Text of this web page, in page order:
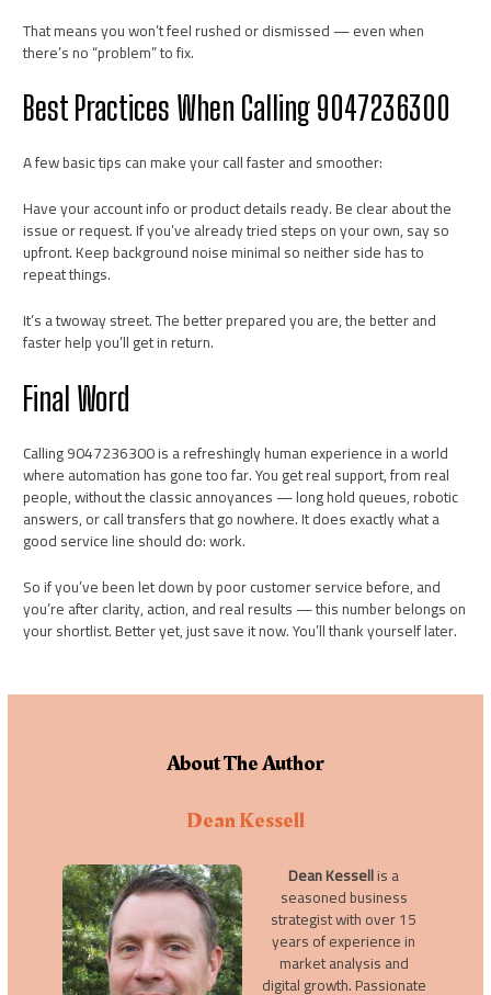
That means you won’t feel rushed or dismissed — even when
there’s no “problem” to fix.
Best Practices When Calling 9047236300
A few basic tips can make your call faster and smoother:
Have your account info or product details ready. Be clear about the
issue or request. If you’ve already tried steps on your own, say so
upfront. Keep background noise minimal so neither side has to
repeat things.
It’s a twoway street. The better prepared you are, the better and
faster help you’ll get in return.
Final Word
Calling 9047236300 is a refreshingly human experience in a world
where automation has gone too far. You get real support, from real
people, without the classic annoyances — long hold queues, robotic
answers, or call transfers that go nowhere. It does exactly what a
good service line should do: work.
So if you’ve been let down by poor customer service before, and
you’re after clarity, action, and real results — this number belongs on
your shortlist. Better yet, just save it now. You’ll thank yourself later.
About The Author
Dean Kessell
Dean Kessellis a
seasoned business
strategist with over 15
years of experience in
market analysis and
digital growth. Passionate